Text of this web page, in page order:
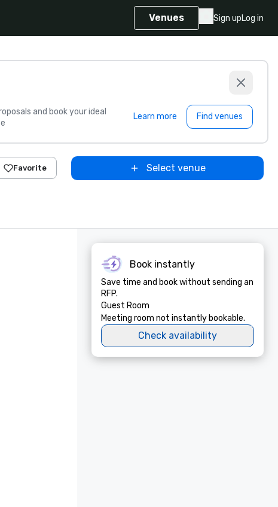
Venues Sign upLog in
and book your ideal
Learn more Find venues
Favorite Select venue
Book instantly
Save time and book without sending an
RFP.
Guest Room
Meeting room not instantly bookable.
Check availability